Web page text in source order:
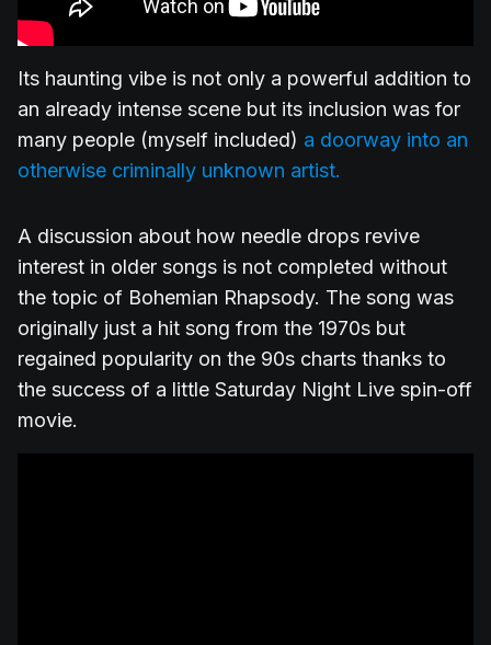
Its haunting vibe is not only a powerful addition to
an already intense scene but its inclusion was for
many people (myself included) a doorway into an
otherwise criminally unknown artist.
A discussion about how needle drops revive
interest in older songs is not completed without
the topic of Bohemian Rhapsody. The song was
originally just a hit song from the 1970s but
regained popularity on the 90s charts thanks to
the success of a little Saturday Night Live spin-off
movie.